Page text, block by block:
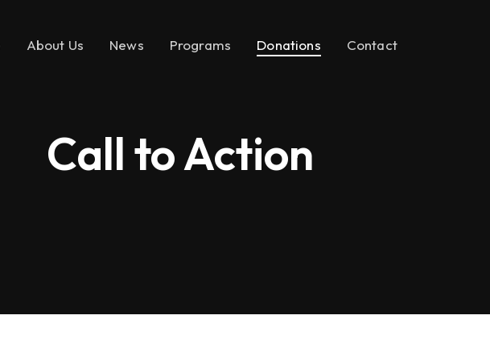
About Us
About LEMF
Our Mission
Governance
News
In the News
Media Brands
Programs
Key Initiatives
Social Enterprise
Donations
Call to Action
Contact
Call to Action